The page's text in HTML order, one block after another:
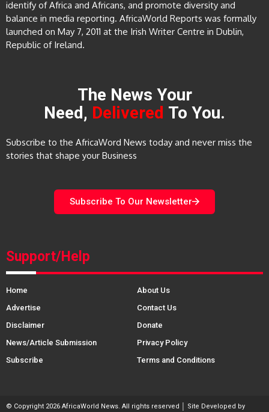
identify of Africa and Africans, and promote diversity and
balance in media reporting. AfricaWorld Reports was formally
launched on May 7, 2011 at the Irish Writer Centre in Dublin,
Republic of Ireland.
The News Your
Need, Delivered To You.
Subscribe to the AfricaWord News today and never miss the
stories that shape your Business
Subscribe To Our Newsletter
Support/Help
Home
About Us
Advertise
Contact Us
Disclaimer
Donate
News/Article Submission
Privacy Policy
Subscribe
Terms and Conditions
© Copyright 2026 AfricaWorld News. All rights reserved │ Site Developed by